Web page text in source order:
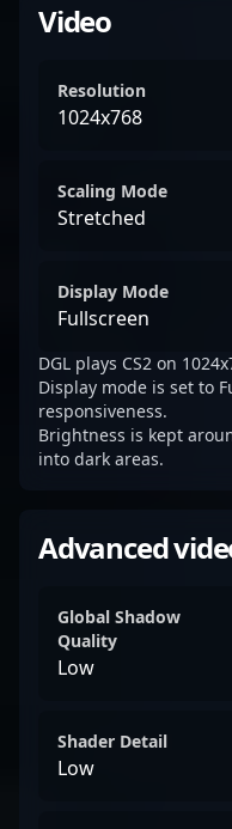
Video
Resolution
1024x768
Scaling Mode
Stretched
Display Mode
Fullscreen
DGL plays CS2 on
Display mode is set to
responsiveness.
Brightness is kept
into dark areas.
Advanced
Global Shadow
Quality
Low
Shader Detail
Low